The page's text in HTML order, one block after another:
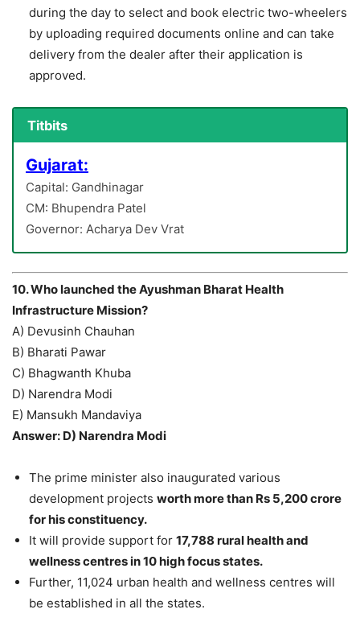
during the day to select and book electric two-wheelers
by uploading required documents online and can take
delivery from the dealer after their application is
approved.
Titbits
Gujarat:
Capital: Gandhinagar
CM: Bhupendra Patel
Governor: Acharya Dev Vrat
10. Who launched the Ayushman Bharat Health
Infrastructure Mission?
A) Devusinh Chauhan
B) Bharati Pawar
C) Bhagwanth Khuba
D) Narendra Modi
E) Mansukh Mandaviya
Answer: D) Narendra Modi
The prime minister also inaugurated various
development projects worth more than Rs 5,200 crore
for his constituency.
It will provide support for 17,788 rural health and
wellness centres in 10 high focus states.
Further, 11,024 urban health and wellness centres will
be established in all the states.